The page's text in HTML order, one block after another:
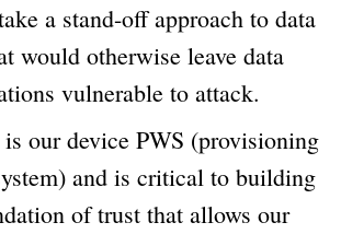
a stand-off approach to data
would otherwise leave data
vulnerable to attack.
our device PWS (provisioning
and is critical to building
of trust that allows our